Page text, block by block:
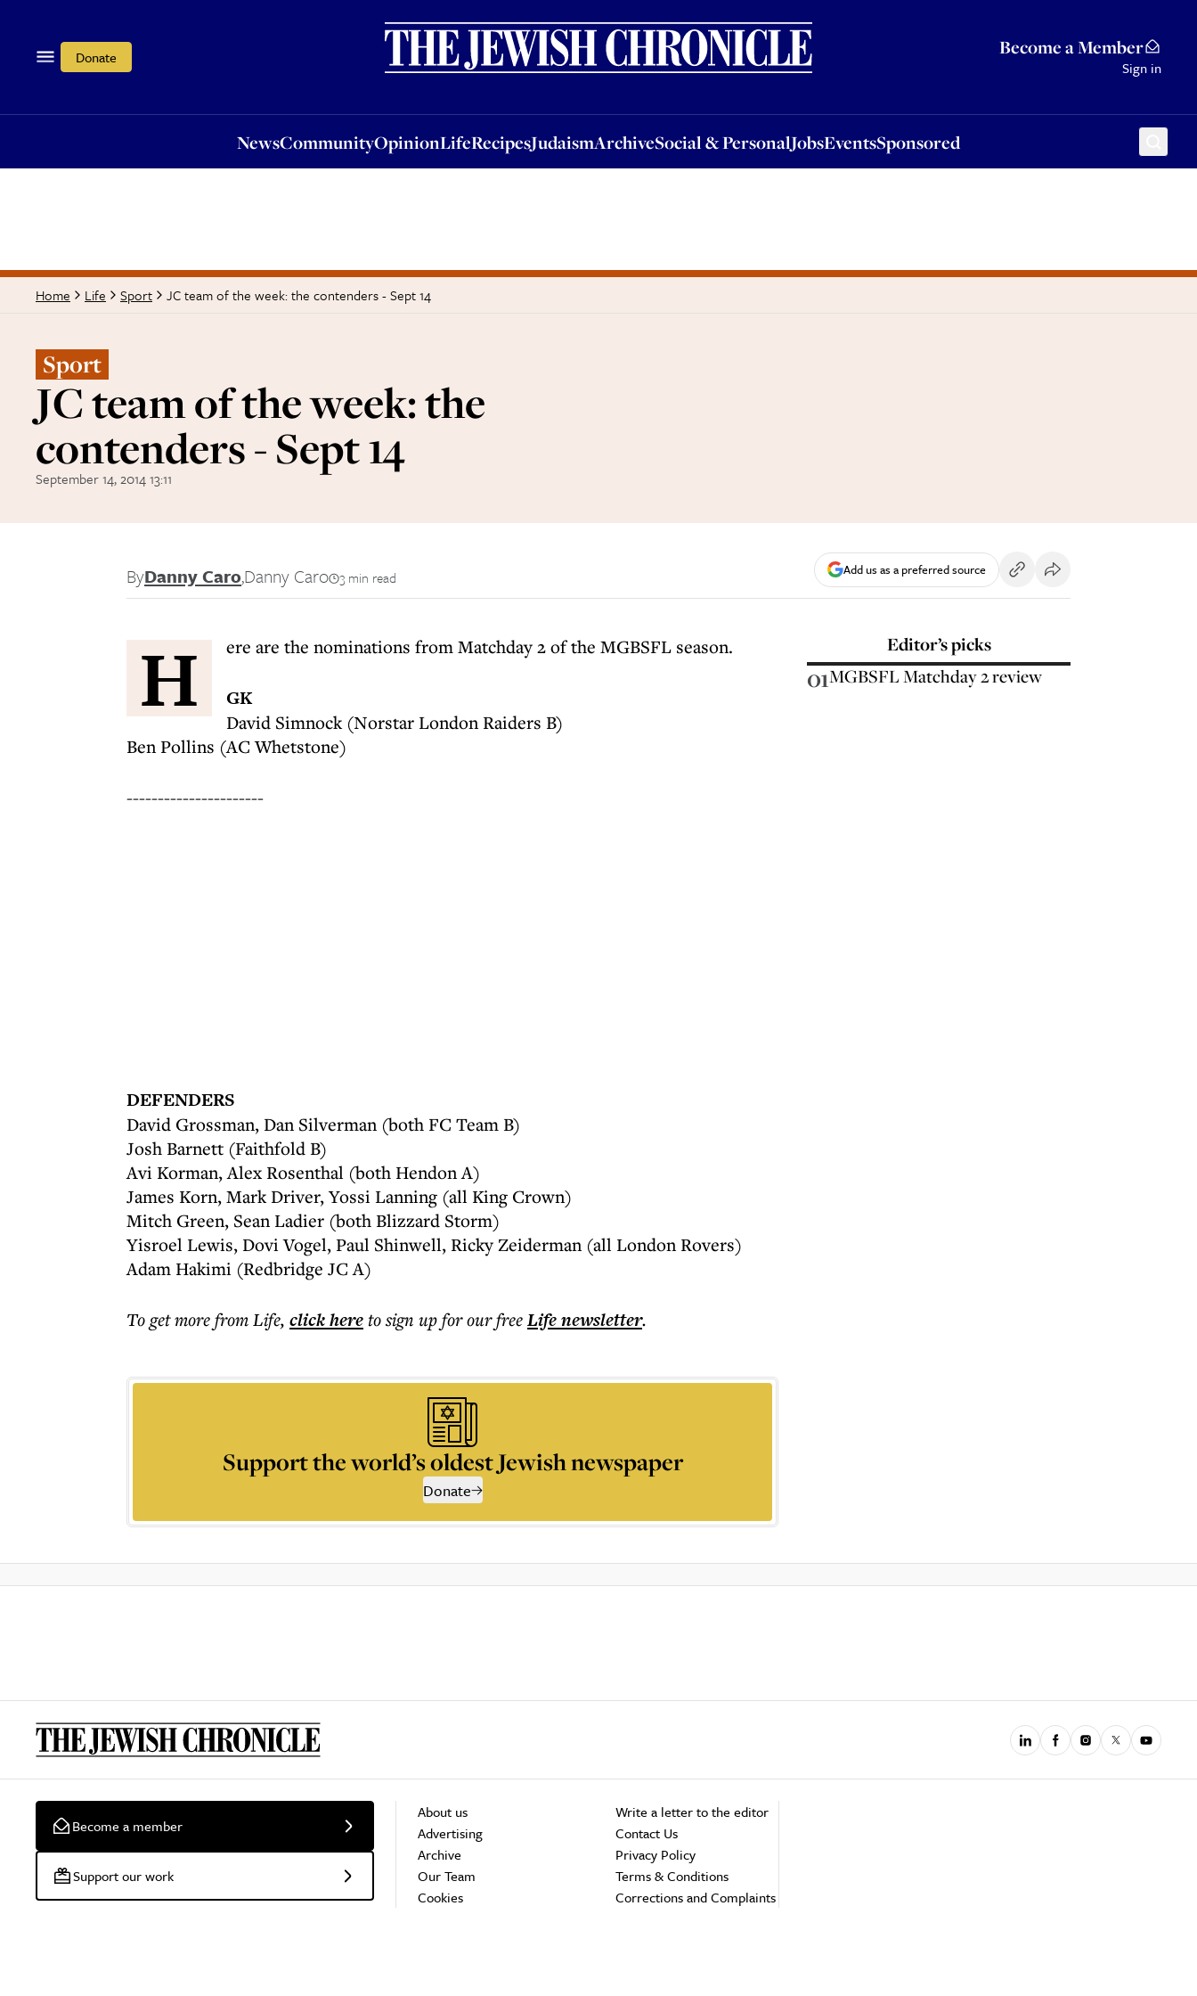
Donate Become a Member
Sign in
NewsCommunityOpinionLifeRecipesJudaismArchiveSocial & PersonalJobsEventsSponsored
OpinionLifeRecipesJudaismArchiveSocial & PersonalJobsEventsSponsored
Home Life Sport JC team of the week: the contenders - Sept 14
Sport
JC team of the week: the
contenders - Sept 14
September 14, 2014 13:11
ByDanny Caro,Danny Caro 3 min read Add us as a preferred source
H ere are the nominations from Matchday 2 of the MGBSFL season.
GK
David Simnock (Norstar London Raiders B)
Ben Pollins (AC Whetstone)
----------------------
DEFENDERS
David Grossman, Dan Silverman (both FC Team B)
Josh Barnett (Faithfold B)
Avi Korman, Alex Rosenthal (both Hendon A)
James Korn, Mark Driver, Yossi Lanning (all King Crown)
Mitch Green, Sean Ladier (both Blizzard Storm)
Yisroel Lewis, Dovi Vogel, Paul Shinwell, Ricky Zeiderman (all London Rovers)
Adam Hakimi (Redbridge JC A)
To get morefrom Life, click hereto sign up for our freeLifenewsletter.
Support the world’s oldest Jewish newspaper
Donate
Editor’s picks
01MGBSFL Matchday 2 review
Become a member
Support our work
About us
Advertising
Archive
Our Team
Cookies
Write a letter to the editor
Contact Us
Privacy Policy
Terms & Conditions
Corrections and Complaints